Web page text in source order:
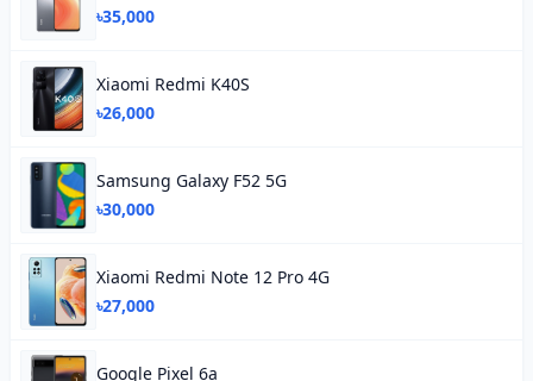
৳35,000
Xiaomi Redmi K40S
৳26,000
Samsung Galaxy F52 5G
৳30,000
Xiaomi Redmi Note 12 Pro 4G
৳27,000
Google Pixel 6a